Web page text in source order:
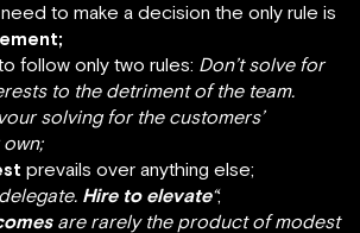
to make a decision the only rule is
follow only two rules: Don’t solve for
to the detriment of the team.
solving for the customers’
prevails over anything else;
Hire to elevate“;
are rarely the product of modest